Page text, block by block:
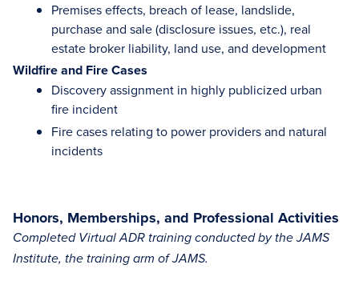
Premises effects, breach of lease, landslide,
purchase and sale (disclosure issues, etc.), real
estate broker liability, land use, and development
Wildfire and Fire Cases
Discovery assignment in highly publicized urban
fire incident
Fire cases relating to power providers and natural
incidents
Honors, Memberships, and Professional Activities
Completed Virtual ADR training conducted by the JAMS
Institute, the training arm of JAMS.